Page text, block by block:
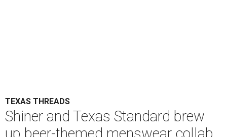
TEXAS THREADS
Shiner and Texas Standard brew
up beer-themed menswear collab